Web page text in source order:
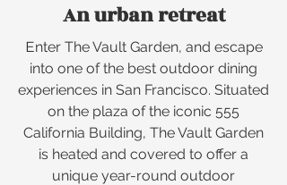
An urban retreat
Enter The Vault Garden, and escape
into one of the best outdoor dining
experiences in San Francisco. Situated
on the plaza of the iconic 555
California Building, The Vault Garden
is heated and covered to offer a
unique year-round outdoor